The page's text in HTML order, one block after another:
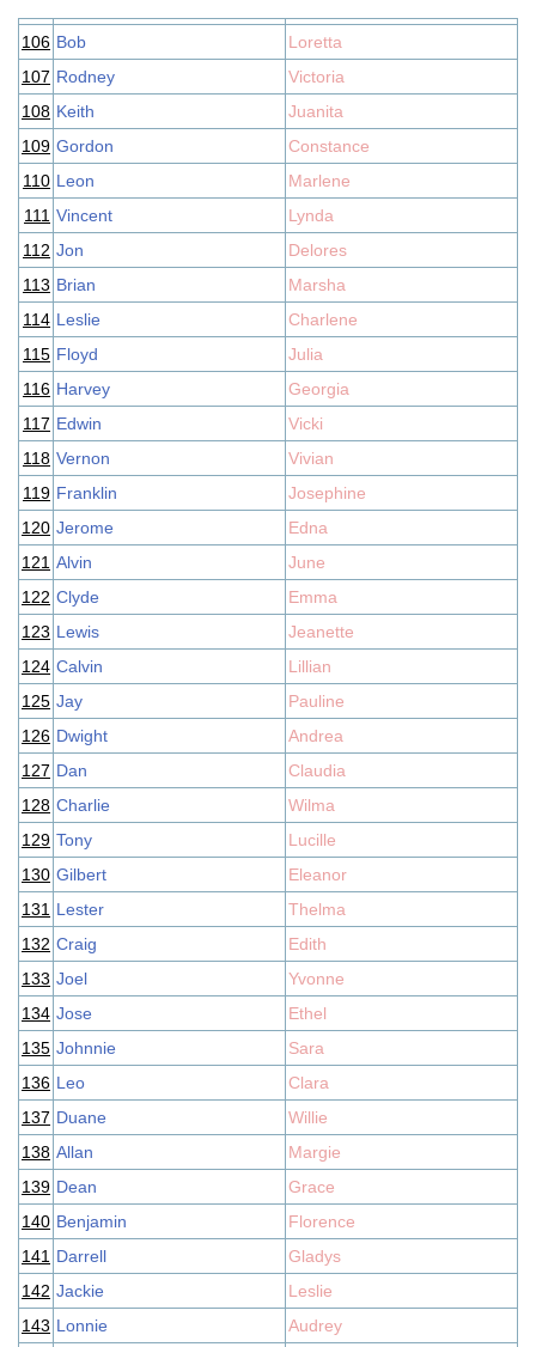
106 Bob
Loretta
107 Rodney
Victoria
108 Keith
Juanita
109 Gordon
Constance
110 Leon
Marlene
111 Vincent
Lynda
112 Jon
Delores
113 Brian
Marsha
114 Leslie
Charlene
115 Floyd
Julia
116 Harvey
Georgia
117 Edwin
Vicki
118 Vernon
Vivian
119 Franklin
Josephine
120 Jerome
Edna
121 Alvin
June
122 Clyde
Emma
123 Lewis
Jeanette
124 Calvin
Lillian
125 Jay
Pauline
126 Dwight
Andrea
127 Dan
Claudia
128 Charlie
Wilma
129 Tony
Lucille
130 Gilbert
Eleanor
131 Lester
Thelma
132 Craig
Edith
133 Joel
Yvonne
134 Jose
Ethel
135 Johnnie
Sara
136 Leo
Clara
137 Duane
Willie
138 Allan
Margie
139 Dean
Grace
140 Benjamin
Florence
141 Darrell
Gladys
142 Jackie
Leslie
143 Lonnie
Audrey